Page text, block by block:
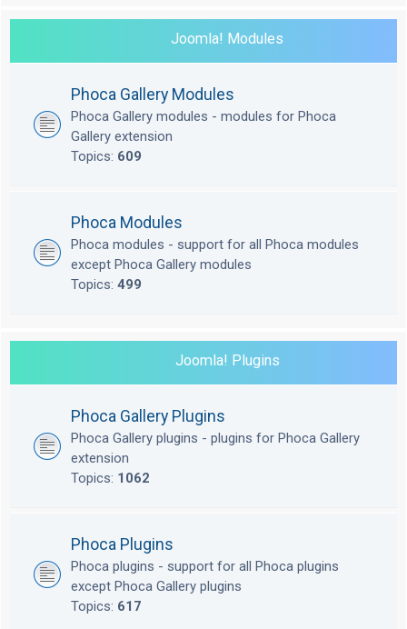
Joomla! Modules
Phoca Gallery Modules
Phoca Gallery modules - modules for Phoca
Gallery extension
Topics: 609
Phoca Modules
Phoca modules - support for all Phoca modules
except Phoca Gallery modules
Topics: 499
Joomla! Plugins
Phoca Gallery Plugins
Phoca Gallery plugins - plugins for Phoca Gallery
extension
Topics: 1062
Phoca Plugins
Phoca plugins - support for all Phoca plugins
except Phoca Gallery plugins
Topics: 617